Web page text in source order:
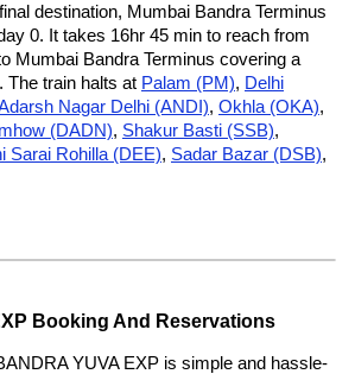
destination, Mumbai Bandra Terminus
0. It takes 16hr 45 min to reach from
Mumbai Bandra Terminus covering a
The train halts at Palam (PM), Delhi
Nagar Delhi (ANDI), Okhla (OKA),
(DADN), Shakur Basti (SSB),
Sarai Rohilla (DEE), Sadar Bazar (DSB),
Booking And Reservations
YUVA EXP is simple and hassle-